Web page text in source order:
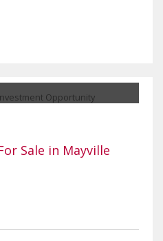
Sale in Mayville